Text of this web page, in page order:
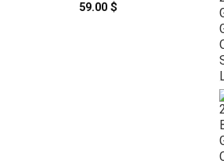
59.00$